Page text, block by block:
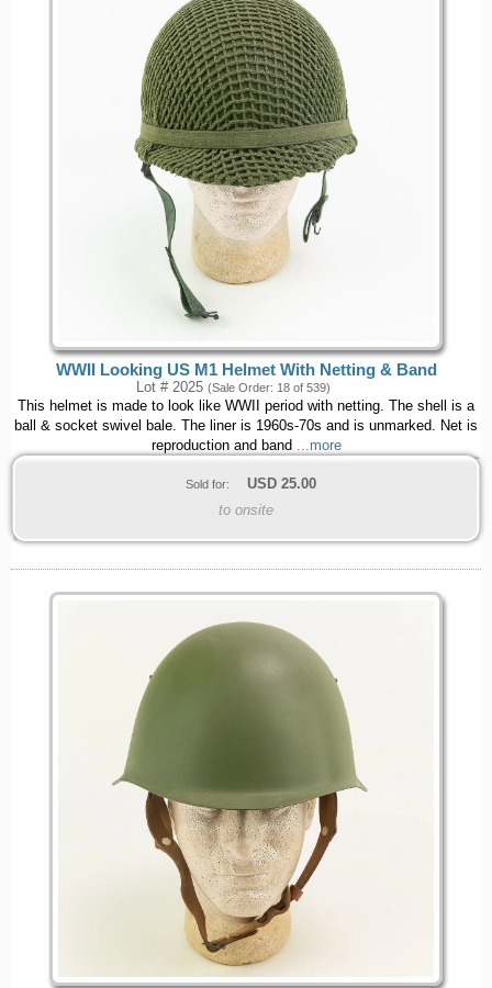
WWII Looking US M1 Helmet With Netting & Band
Lot # 2025 (Sale Order: 18 of 539)
This helmet is made to look like WWII period with netting. The shell is a
ball & socket swivel bale. The liner is 1960s-70s and is unmarked. Net is
reproduction and band ...more
Sold for: USD 25.00
to onsite